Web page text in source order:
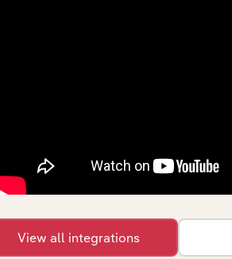
Explore industries with similar
chains, and economic drivers to
View all integrations